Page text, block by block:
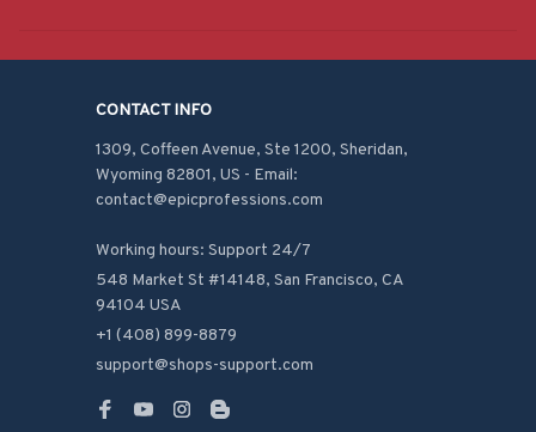
CONTACT INFO
1309, Coffeen Avenue, Ste 1200, Sheridan,
Wyoming 82801, US - Email:
contact@epicprofessions.com
Working hours: Support 24/7
548 Market St #14148, San Francisco, CA
94104 USA
+1 (408) 899-8879
support@shops-support.com